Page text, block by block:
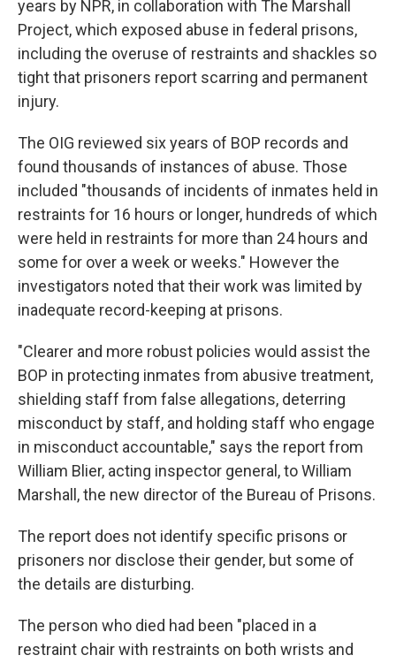
years by NPR, in collaboration with The Marshall
Project, which exposed abuse in federal prisons,
including the overuse of restraints and shackles so
tight that prisoners report scarring and permanent
injury.
The OIG reviewed six years of BOP records and
found thousands of instances of abuse. Those
included "thousands of incidents of inmates held in
restraints for 16 hours or longer, hundreds of which
were held in restraints for more than 24 hours and
some for over a week or weeks." However the
investigators noted that their work was limited by
inadequate record-keeping at prisons.
"Clearer and more robust policies would assist the
BOP in protecting inmates from abusive treatment,
shielding staff from false allegations, deterring
misconduct by staff, and holding staff who engage
in misconduct accountable," says the report from
William Blier, acting inspector general, to William
Marshall, the new director of the Bureau of Prisons.
The report does not identify specific prisons or
prisoners nor disclose their gender, but some of
the details are disturbing.
The person who died had been "placed in a
restraint chair with restraints on both wrists and